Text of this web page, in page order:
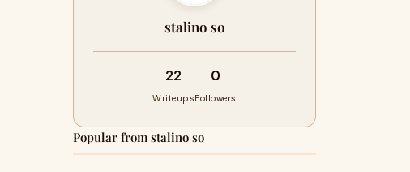
stalino so
22
Writeups
0
Followers
Popular from stalino so